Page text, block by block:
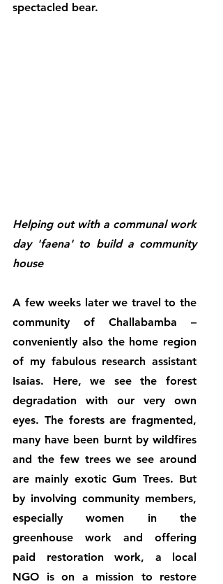
spectacled bear.
Helping out with a communal work
day 'faena' to build a community
house
A few weeks later we travel to the
community of Challabamba –
conveniently also the home region
of my fabulous research assistant
Isaias. Here, we see the forest
degradation with our very own
eyes. The forests are fragmented,
many have been burnt by wildfires
and the few trees we see around
are mainly exotic Gum Trees. But
by involving community members,
especially women in the
greenhouse work and offering
paid restoration work, a local
NGO is on a mission to restore